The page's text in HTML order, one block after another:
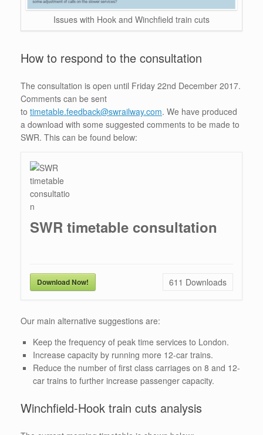
Issues with Hook and Winchfield train cuts
How to respond to the consultation
The consultation is open until Friday 22nd December 2017.
Comments can be sent
to timetable.feedback@swrailway.com. We have produced
a download with some suggested comments to be made to
SWR. This can be found below:
SWR timetable consultation
Download Now! 611 Downloads
Our main alternative suggestions are:
Keep the frequency of peak time services to London.
Increase capacity by running more 12-car trains.
Reduce the number of first class carriages on 8 and 12-
car trains to further increase passenger capacity.
Winchfield-Hook train cuts analysis